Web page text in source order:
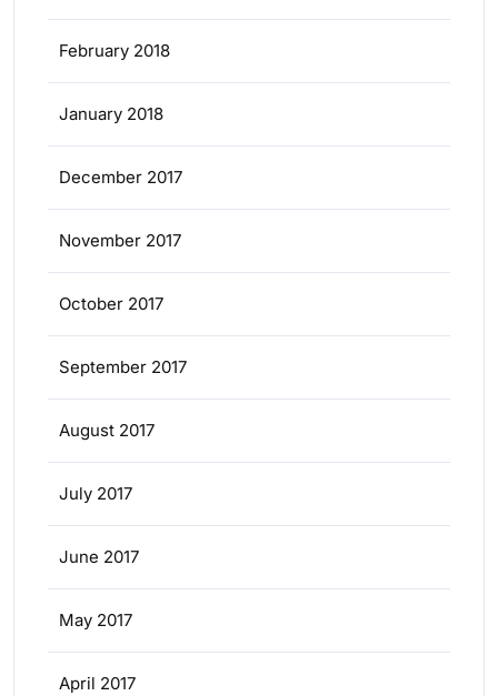
February 2018
January 2018
December 2017
November 2017
October 2017
September 2017
August 2017
July 2017
June 2017
May 2017
April 2017